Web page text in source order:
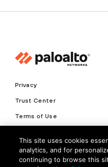
Privacy
Trust Center
Terms of Use
Copyright © 2026 Palo Alto
This site uses cookies
analytics, and for
continuing to browse this